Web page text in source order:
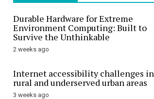
Durable Hardware for Extreme
Environment Computing: Built to
Survive the Unthinkable
2 weeks ago
Internet accessibility challenges in
rural and underserved urban areas
3 weeks ago